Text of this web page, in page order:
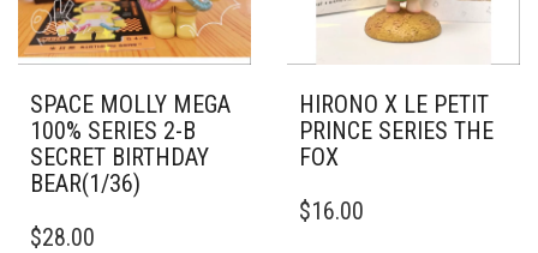
SPACE MOLLY MEGA
100% SERIES 2-B
SECRET BIRTHDAY
BEAR(1/36)
$28.00
HIRONO X LE PETIT
PRINCE SERIES THE
FOX
$16.00